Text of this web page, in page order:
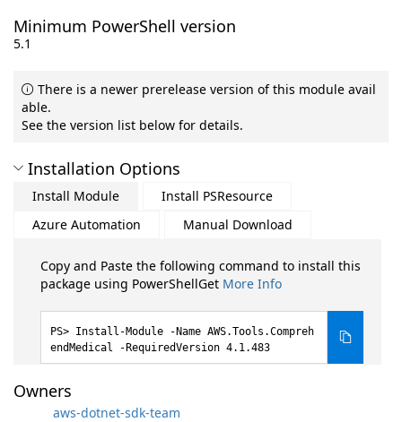
Minimum PowerShell version
5.1
There is a newer prerelease version of this module avail
able.
See the version list below for details.
Installation Options
Install Module
Install PSResource
Azure Automation
Manual Download
Copy and Paste the following command to install this
package using PowerShellGet More Info
Install-Module -Name AWS.Tools.Compreh
endMedical -RequiredVersion 4.1.483
Owners
aws-dotnet-sdk-team